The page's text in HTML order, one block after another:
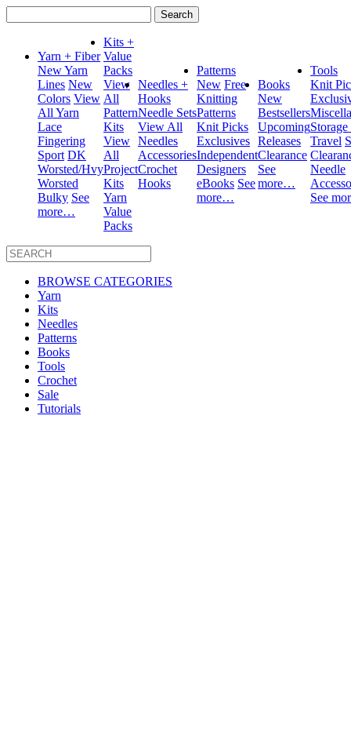
for:
Yarn + Fiber
New Yarn
Lines New
Colors View
All Yarn
Lace
Fingering
Sport DK
Worsted/Hvy
Worsted
Bulky See
more…
Kits +
Value
Packs
View
All
Pattern
Kits
View
All
Project
Kits
Yarn
Value
Packs
Needles +
Hooks
Needle Sets
View All
Needles
Accessories
Crochet
Hooks
Patterns
New Free
Knitting
Patterns
Knit Picks
Exclusives
Independent
Designers
eBooks See
more…
Books
New
Bestsellers
Upcoming
Releases
Clearance
See
more…
Tools
Knit
Travel
Needle
See
BROWSE CATEGORIES
Yarn
Kits
Needles
Patterns
Books
Tools
Crochet
Sale
Tutorials